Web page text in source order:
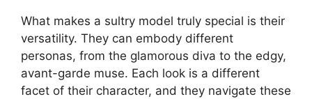
What makes a sultry model truly special is their
versatility. They can embody different
personas, from the glamorous diva to the edgy,
avant-garde muse. Each look is a different
facet of their character, and they navigate these